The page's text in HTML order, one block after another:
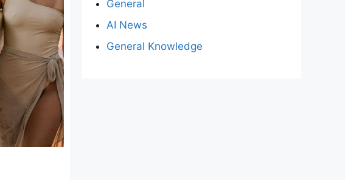
General
AI News
General Knowledge